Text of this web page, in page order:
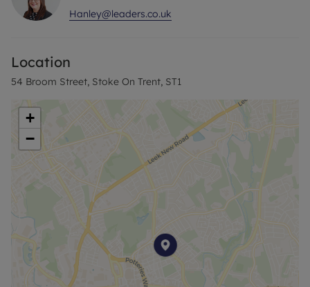
A washing machine is conveniently located in the
To the left of the entrance is the cosy kitchen area,
which comes equipped with a fridge freezer,
making it a functional space for cooking and
dining.
Leading through from the kitchen is the spacious
bedroom, complete with brand new grey carpets
and neutral décor, providing a comfortable and
relaxing environment.
Externally, the property benefits from a communal
yard shared with other residents. Off-road parking
is also available, with a generous car park located
just outside the yard.
Hanley@leaders.co.uk
Location
54 Broom Street, Stoke On Trent, ST1
+
−